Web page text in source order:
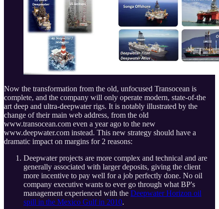
Now the transformation from the old, unfocused Transocean is
complete, and the company will only operate modern, state-of-the
art deep and ultra-deepwater rigs. It is notably illustrated by the
change of their main web address, from the old
www.transocean.com even a year ago to the new
www.deepwater.com instead. This new strategy should have a
dramatic impact on margins for 2 reasons:
Deepwater projects are more complex and technical and are
generally associated with larger deposits, giving the client
more incentive to pay well for a job perfectly done. No oil
company executive wants to ever go through what BP's
management experienced with the Deepwater Horizon oil
spill in the Mexico Gulf in 2010.